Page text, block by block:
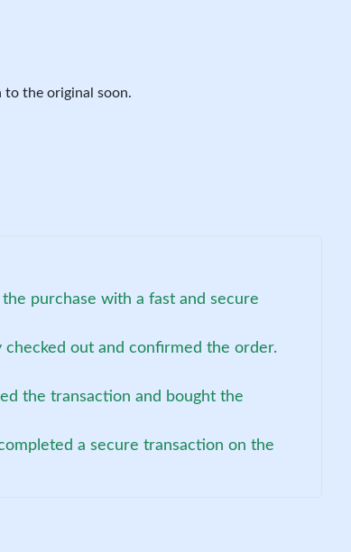
the original soon.
purchase with a fast and secure
out and confirmed the order.
the transaction and bought the
a secure transaction on the